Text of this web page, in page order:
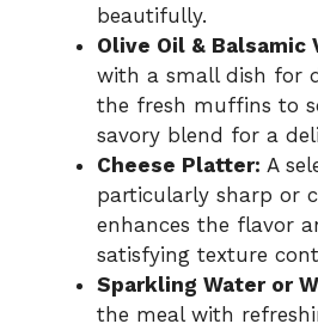
beautifully.
Olive Oil & Balsamic
with a small dish for
the fresh muffins to
savory blend for a
Cheese Platter: A
particularly sharp or
enhances the flavor
satisfying texture
Sparkling Water or
the meal with